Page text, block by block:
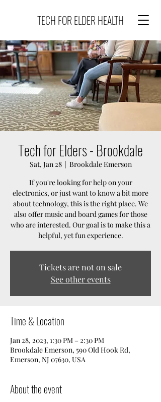
TECH FOR ELDER HEALTH
Tech for Elders - Brookdale
Sat, Jan 28
  |
Brookdale Emerson
If you're looking for help on your
electronics, or just want to know a bit more
about technology, this is the right place. We
also offer music and board games for those
who are interested. Our goal is to make this a
helpful, yet fun experience.
Tickets are not on sale
See other events
Time & Location
Jan 28, 2023, 1:30 PM – 2:30 PM
Brookdale Emerson, 590 Old Hook Rd,
Emerson, NJ 07630, USA
About the event